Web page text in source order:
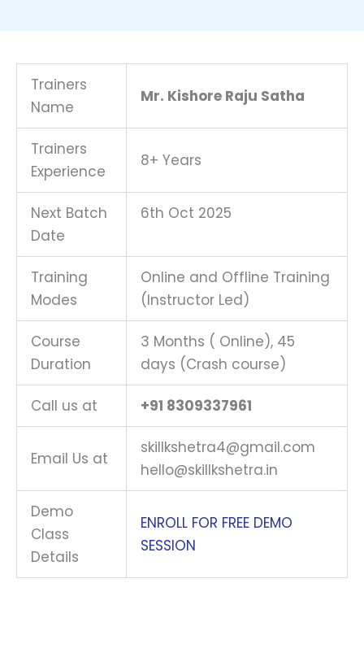
Trainers
Name
Mr. Kishore Raju Satha
Trainers
Experience
8+ Years
Next Batch
Date
6th Oct 2025
Training
Modes
Online and Offline Training
(Instructor Led)
Course
Duration
3 Months ( Online), 45
days (Crash course)
Call us at +91 8309337961
Email Us at
skillkshetra4@gmail.com
hello@skillkshetra.in
Demo
Class
Details
ENROLL FOR FREE DEMO
SESSION